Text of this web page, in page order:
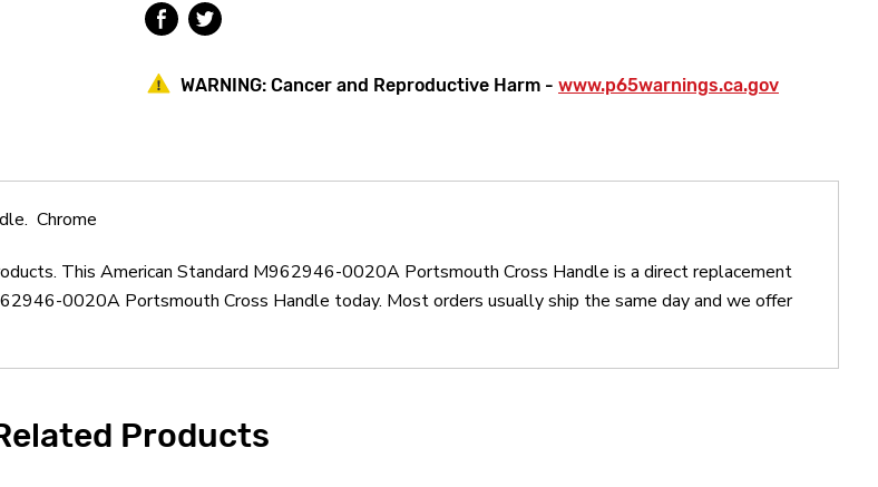
Portsmouth
Cross
Portsmouth
Cross
WARNING: Cancer and Reproductive Harm - www.p65warnings.ca.gov
Chrome
This American Standard M962946-0020A Portsmouth Cross Handle is a direct replacement
0020A Portsmouth Cross Handle today. Most orders usually ship the same day and we offer
Products